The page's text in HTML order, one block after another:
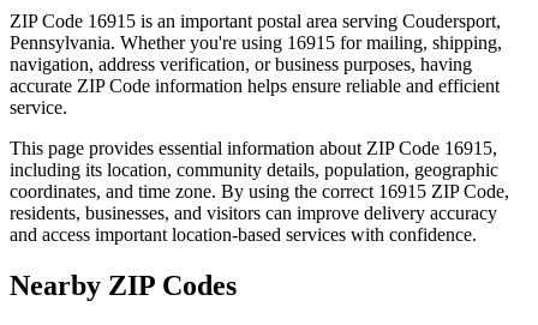
ZIP Code 16915 is an important postal area serving Coudersport,
Pennsylvania. Whether you're using 16915 for mailing, shipping,
navigation, address verification, or business purposes, having
accurate ZIP Code information helps ensure reliable and efficient
service.
This page provides essential information about ZIP Code 16915,
including its location, community details, population, geographic
coordinates, and time zone. By using the correct 16915 ZIP Code,
residents, businesses, and visitors can improve delivery accuracy
and access important location-based services with confidence.
Nearby ZIP Codes